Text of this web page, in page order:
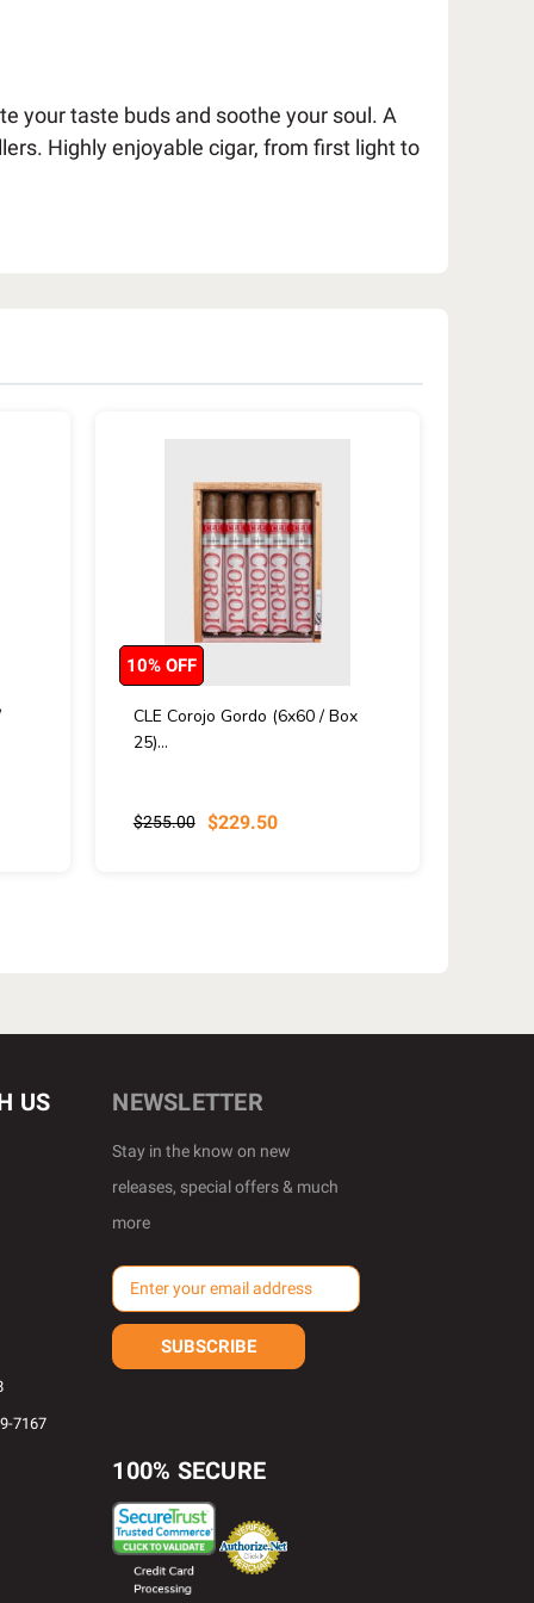
your taste buds and soothe your soul. A
Highly enjoyable cigar, from first light to
CLE Corojo Gordo (6x60 / Box
25)...
$255.00 $229.50
10% OFF
US
7167
NEWSLETTER
Stay in the know on new
releases, special offers & much
more
E
m
a
r
e
s
s
100% SECURE